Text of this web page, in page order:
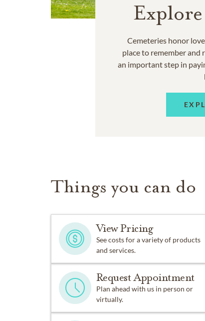
Cemeteries honor
place to remember and
an important step in
Things you can do
View Pricing
See costs for a variety of products
and services.
Request Appointment
Plan ahead with us in person or
virtually.